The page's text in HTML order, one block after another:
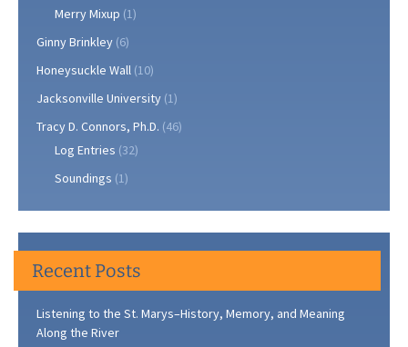
Merry Mixup (1)
Ginny Brinkley (6)
Honeysuckle Wall (10)
Jacksonville University (1)
Tracy D. Connors, Ph.D. (46)
Log Entries (32)
Soundings (1)
Recent Posts
Listening to the St. Marys–History, Memory, and Meaning
Along the River